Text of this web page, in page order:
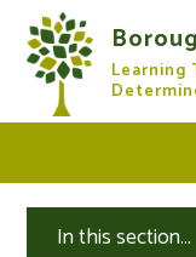
Skip to content ↓
Learning
In this section...